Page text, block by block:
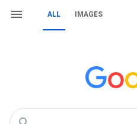
ALL IMAGES